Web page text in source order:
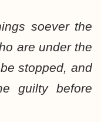
soever the
are under the
stopped, and
guilty before